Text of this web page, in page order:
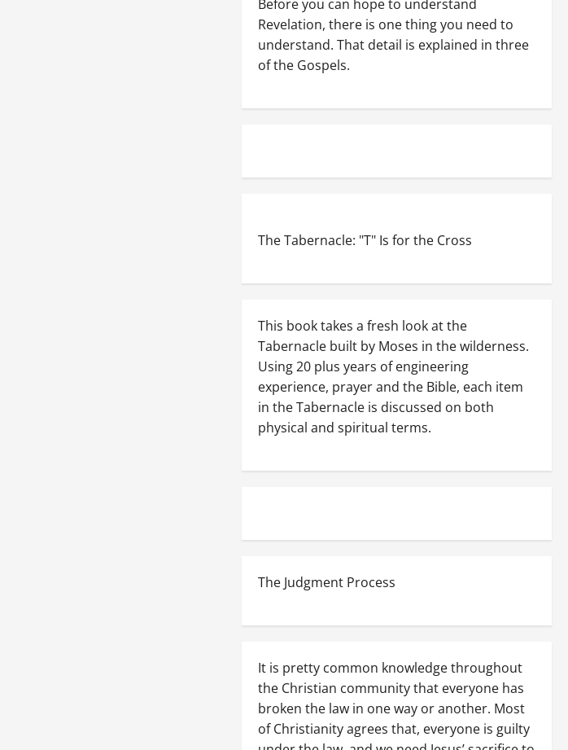
Before you can hope to understand
Revelation, there is one thing you need to
understand. That detail is explained in three
of the Gospels.
The Tabernacle: "T" Is for the Cross
This book takes a fresh look at the
Tabernacle built by Moses in the wilderness.
Using 20 plus years of engineering
experience, prayer and the Bible, each item
in the Tabernacle is discussed on both
physical and spiritual terms.
The Judgment Process
It is pretty common knowledge throughout
the Christian community that everyone has
broken the law in one way or another. Most
of Christianity agrees that, everyone is guilty